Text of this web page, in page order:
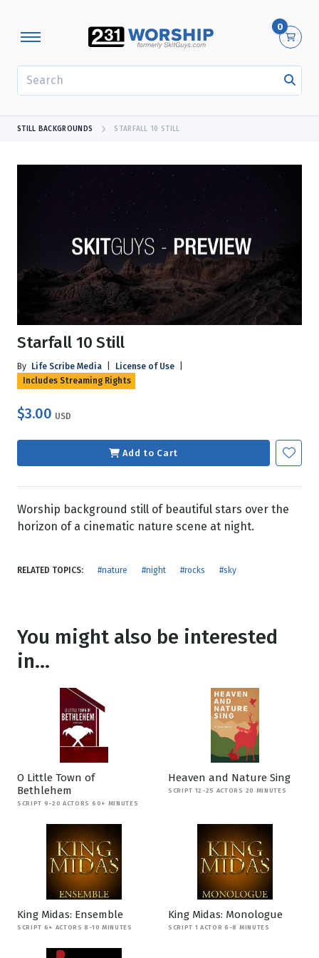
0
STILL BACKGROUNDS STARFALL 10 STILL
Starfall 10 Still
By Life Scribe Media License of Use
Includes Streaming Rights
$3.00 USD
Add to Cart
Worship background still of beautiful stars over the
horizon of a cinematic nature scene at night.
RELATED TOPICS: #nature #night #rocks #sky
You might also be interested
in...
O Little Town of
Bethlehem
SCRIPT 9-20 ACTORS 60+ MINUTES
Heaven and Nature Sing
SCRIPT 12-25 ACTORS 20 MINUTES
King Midas: Ensemble
SCRIPT 6+ ACTORS 8-10 MINUTES
King Midas: Monologue
SCRIPT 1 ACTOR 6-8 MINUTES